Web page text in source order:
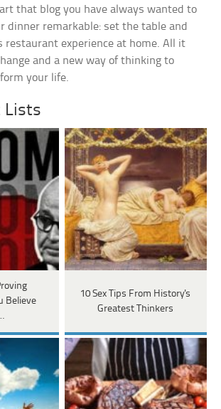
that blog you have always wanted to
dinner remarkable: set the table and
restaurant experience at home. All it
and a new way of thinking to
your life.
Lists
Believe
10 Sex Tips From History's
Greatest Thinkers